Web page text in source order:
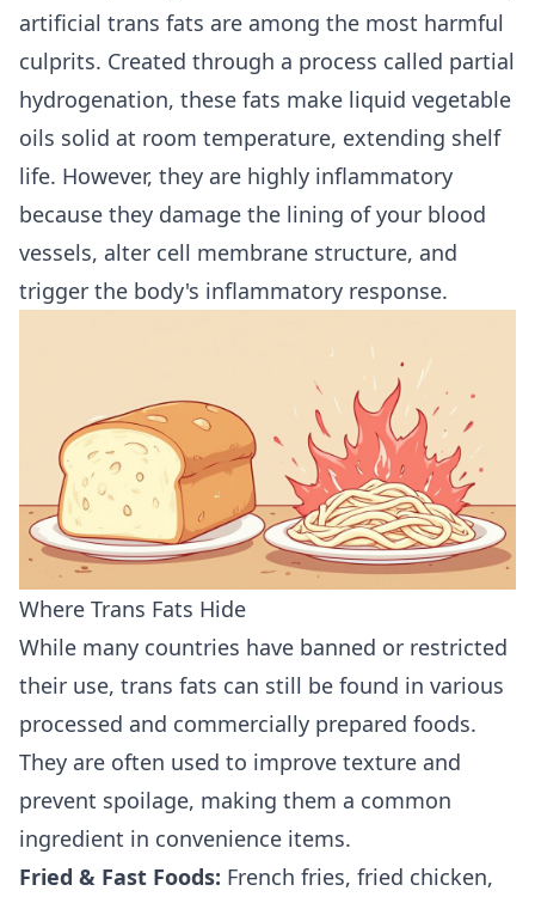
artificial trans fats are among the most harmful
culprits. Created through a process called partial
hydrogenation, these fats make liquid vegetable
oils solid at room temperature, extending shelf
life. However, they are highly inflammatory
because they damage the lining of your blood
vessels, alter cell membrane structure, and
trigger the body's inflammatory response.
Where Trans Fats Hide
While many countries have banned or restricted
their use, trans fats can still be found in various
processed and commercially prepared foods.
They are often used to improve texture and
prevent spoilage, making them a common
ingredient in convenience items.
Fried & Fast Foods: French fries, fried chicken,